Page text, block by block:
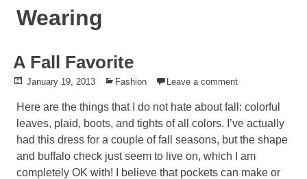
Wearing
A Fall Favorite
Posted
January 19, 2013
Posted
Fashion Leave a comment
Here are the things that I do not hate about fall: colorful
leaves, plaid, boots, and tights of all colors. I’ve actually
had this dress for a couple of fall seasons, but the shape
and buffalo check just seem to live on, which I am
completely OK with! I believe that pockets can make or